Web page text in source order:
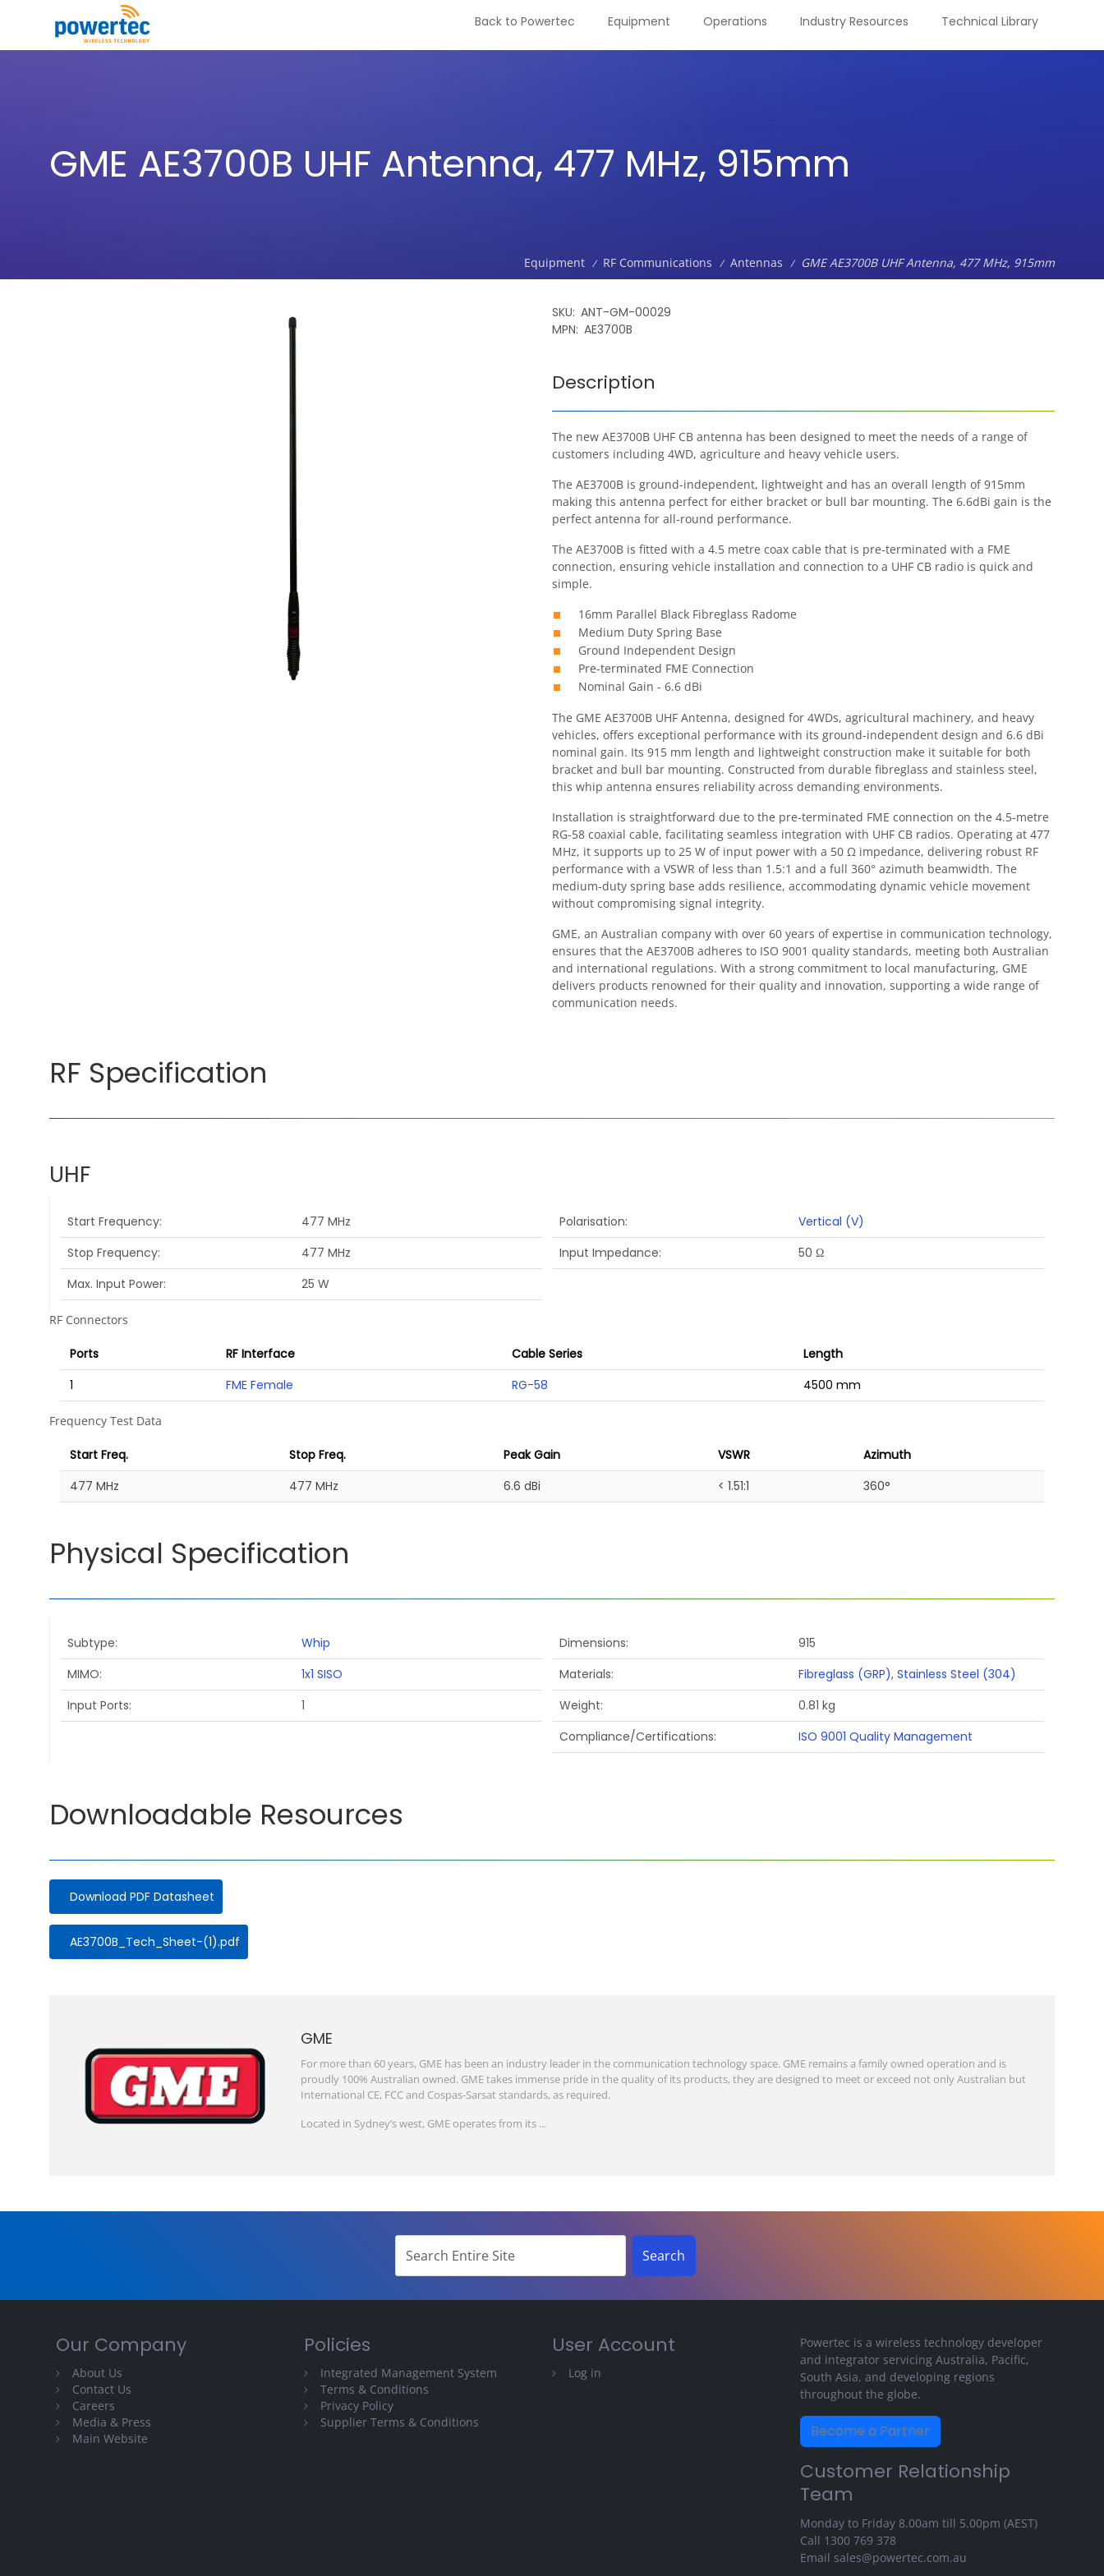
Back to Powertec Equipment Operations Industry Resources Technical Library
GME AE3700B UHF Antenna, 477 MHz, 915mm
Equipment / RF Communications / Antennas / GME AE3700B UHF Antenna, 477 MHz, 915mm
SKU ANT-GM-00029
MPN AE3700B
Description
The new AE3700B UHF CB antenna has been designed to meet the needs of a range of
customers including 4WD, agriculture and heavy vehicle users.
The AE3700B is ground-independent, lightweight and has an overall length of 915mm
making this antenna perfect for either bracket or bull bar mounting. The 6.6dBi gain is the
perfect antenna for all-round performance.
The AE3700B is fitted with a 4.5 metre coax cable that is pre-terminated with a FME
connection, ensuring vehicle installation and connection to a UHF CB radio is quick and
simple.
16mm Parallel Black Fibreglass Radome
Medium Duty Spring Base
Ground Independent Design
Pre-terminated FME Connection
Nominal Gain - 6.6 dBi
The GME AE3700B UHF Antenna, designed for 4WDs, agricultural machinery, and heavy
vehicles, offers exceptional performance with its ground-independent design and 6.6 dBi
nominal gain. Its 915 mm length and lightweight construction make it suitable for both
bracket and bull bar mounting. Constructed from durable fibreglass and stainless steel,
this whip antenna ensures reliability across demanding environments.
Installation is straightforward due to the pre-terminated FME connection on the 4.5-metre
RG-58 coaxial cable, facilitating seamless integration with UHF CB radios. Operating at 477
MHz, it supports up to 25 W of input power with a 50 Ω impedance, delivering robust RF
performance with a VSWR of less than 1.5:1 and a full 360° azimuth beamwidth. The
medium-duty spring base adds resilience, accommodating dynamic vehicle movement
without compromising signal integrity.
GME, an Australian company with over 60 years of expertise in communication technology,
ensures that the AE3700B adheres to ISO 9001 quality standards, meeting both Australian
and international regulations. With a strong commitment to local manufacturing, GME
delivers products renowned for their quality and innovation, supporting a wide range of
communication needs.
RF Specification
UHF
Start Frequency
477 MHz
Stop Frequency
477 MHz
Max. Input Power
25 W
Polarisation
Vertical (V)
Input Impedance
50 Ω
RF Connectors
Ports RF Interface Cable Series
Length
1
FME Female RG-58 4500 mm
Frequency Test Data
Start Freq. Stop Freq. Peak Gain VSWR
Azimuth
477 MHz
477 MHz 6.6 dBi < 1.51:1 360°
Physical Specification
Subtype
Whip
MIMO
1x1 SISO
Input Ports
1
Dimensions
915
Materials
Fibreglass (GRP), Stainless Steel (304)
Weight
0.81 kg
Compliance/Certifications
ISO 9001 Quality Management
Downloadable Resources
Download PDF Datasheet
Document
AE3700B_Tech_Sheet-(1).pdf
GME
For more than 60 years, GME has been an industry leader in the communication technology space. GME remains a family owned operation and is
proudly 100% Australian owned. GME takes immense pride in the quality of its products, they are designed to meet or exceed not only Australian but
International CE, FCC and Cospas-Sarsat standards, as required.
Located in Sydney’s west, GME operates from its ...
Our Company
About Us
Contact Us
Careers
Media & Press
Main Website
Policies
Integrated Management System
Terms & Conditions
Privacy Policy
Supplier Terms & Conditions
User Account
Log in
Powertec is a wireless technology developer
and integrator servicing Australia, Pacific,
South Asia, and developing regions
throughout the globe.
Become a Partner
Customer Relationship
Team
Monday to Friday 8.00am till 5.00pm (AEST)
Call 1300 769 378
Email sales@powertec.com.au